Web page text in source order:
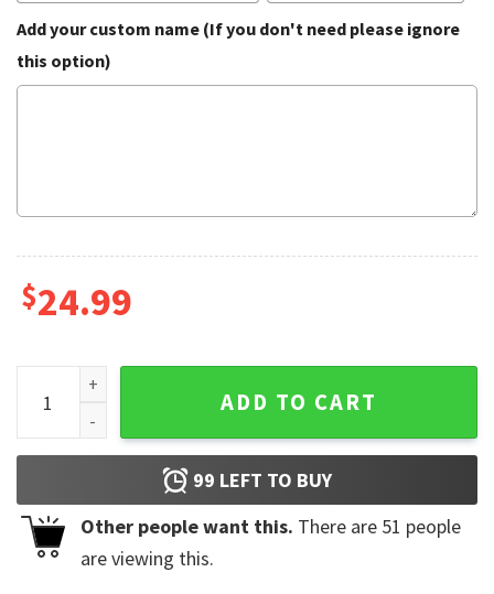
Add your custom name (If you don't need please ignore
this option)
$24.99
Mother's Day Nonna Nonno Grandparents Personalized
ADD TO CART
99 LEFT TO BUY
Other people want this. There are 51 people
are viewing this.